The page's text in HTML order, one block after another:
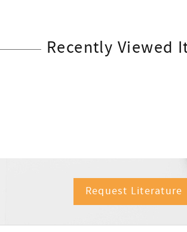
Recently Viewed
Request Literature